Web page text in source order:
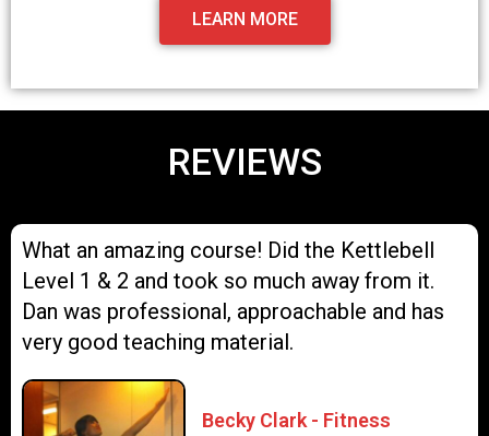
LEARN MORE
REVIEWS
What an amazing course! Did the Kettlebell
Level 1 & 2 and took so much away from it.
Dan was professional, approachable and has
very good teaching material.
Becky Clark - Fitness